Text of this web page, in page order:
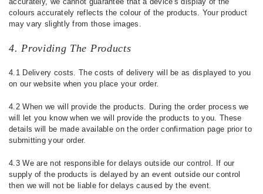
colours accurately reflects the colour of the products. Your product
may vary slightly from those images.
4. Providing The Products
4.1 Delivery costs. The costs of delivery will be as displayed to you
on our website when you place your order.
4.2 When we will provide the products. During the order process we
will let you know when we will provide the products to you. These
details will be made available on the order confirmation page prior to
submitting your order.
4.3 We are not responsible for delays outside our control. If our
supply of the products is delayed by an event outside our control
then we will not be liable for delays caused by the event.